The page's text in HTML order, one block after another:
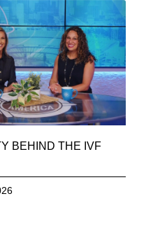
BEHIND THE IVF